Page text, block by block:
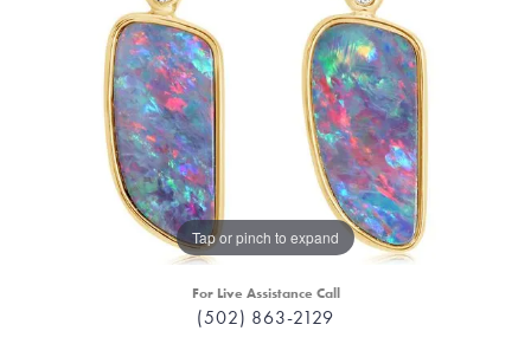
Tap or pinch to expand
For Live Assistance Call
(502) 863-2129